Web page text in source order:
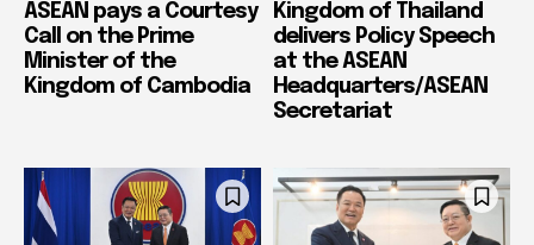
ASEAN pays a Courtesy
Call on the Prime
Minister of the
Kingdom of Cambodia
Kingdom of Thailand
delivers Policy Speech
at the ASEAN
Headquarters/ASEAN
Secretariat